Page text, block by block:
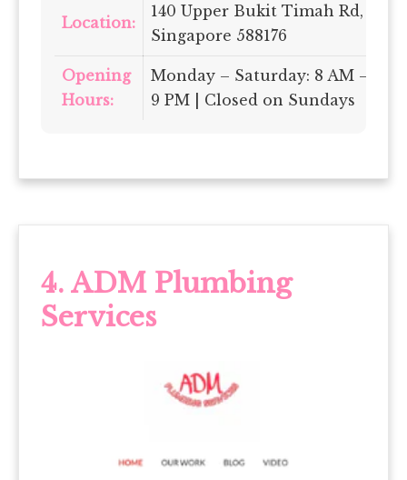
Location:
140 Upper Bukit Timah Rd,
Singapore 588176
Opening
Hours:
Monday – Saturday: 8 AM –
9 PM | Closed on Sundays
4. ADM Plumbing
Services